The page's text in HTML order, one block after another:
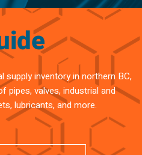
supply inventory in northern BC,
pipes, valves, industrial and
lubricants, and more.